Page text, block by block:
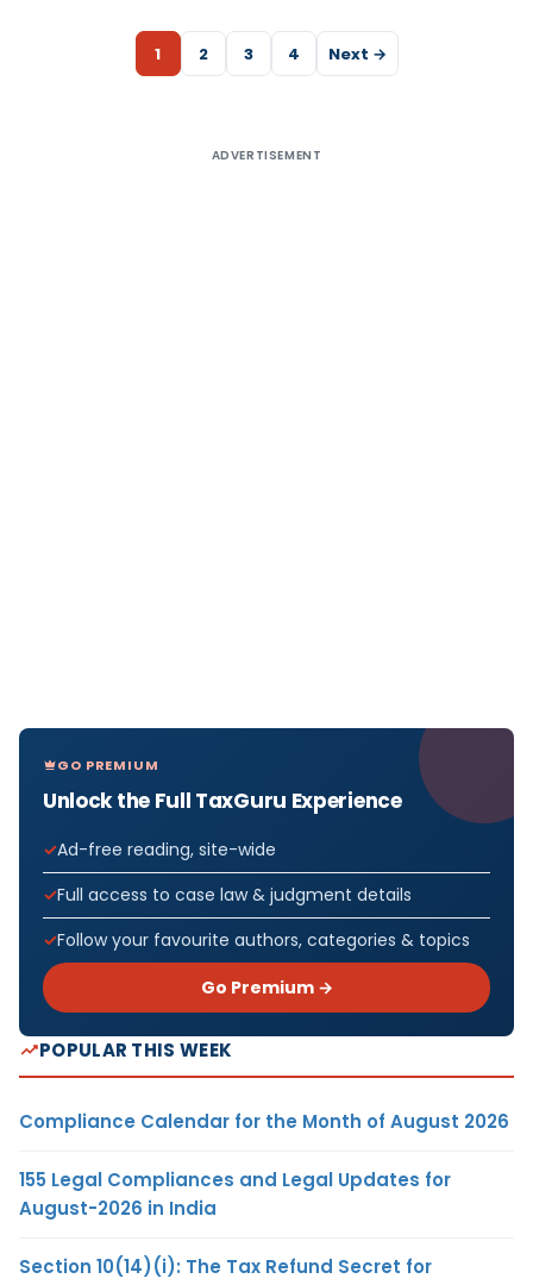
1 2 3 4 Next →
ADVERTISEMENT
GO PREMIUM
Unlock the Full TaxGuru Experience
Ad-free reading, site-wide
Full access to case law & judgment details
Follow your favourite authors, categories & topics
Go Premium →
POPULAR THIS WEEK
Compliance Calendar for the Month of August 2026
155 Legal Compliances and Legal Updates for
August-2026 in India
Section 10(14)(i): The Tax Refund Secret for